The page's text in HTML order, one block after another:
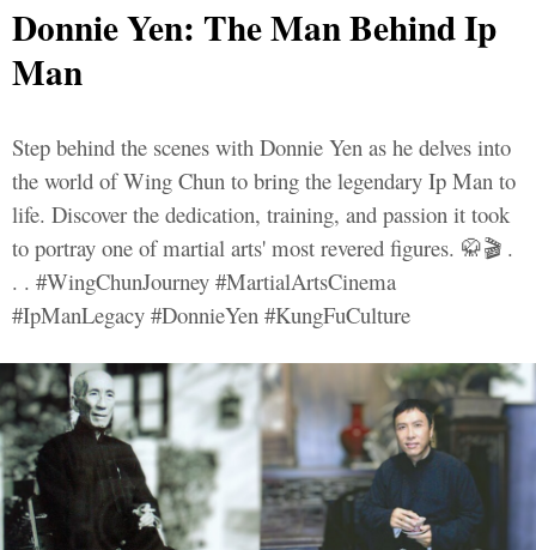
Donnie Yen: The Man Behind Ip
Man
Step behind the scenes with Donnie Yen as he delves into
the world of Wing Chun to bring the legendary Ip Man to
life. Discover the dedication, training, and passion it took
to portray one of martial arts' most revered figures. 🥋🎬 .
. . #WingChunJourney #MartialArtsCinema
#IpManLegacy #DonnieYen #KungFuCulture